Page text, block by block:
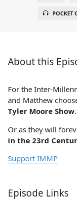
POCKET
About this
For the Inter-
and Matthew
Tyler Moore Show.
Or as they will
in the 23rd
Support IMMP
Episode Links